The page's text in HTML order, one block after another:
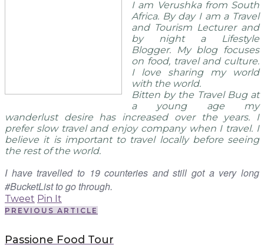
I am Verushka from South
Africa. By day I am a Travel
and Tourism Lecturer and
by night a Lifestyle
Blogger. My blog focuses
on food, travel and culture.
I love sharing my world
with the world.
Bitten by the Travel Bug at
a young age my
wanderlust desire has increased over the years. I
prefer slow travel and enjoy company when I travel. I
believe it is important to travel locally before seeing
the rest of the world.
I have travelled to 19 counteries and still got a very long
#BucketList to go through.
Tweet Pin It
PREVIOUS ARTICLE
Passione Food Tour